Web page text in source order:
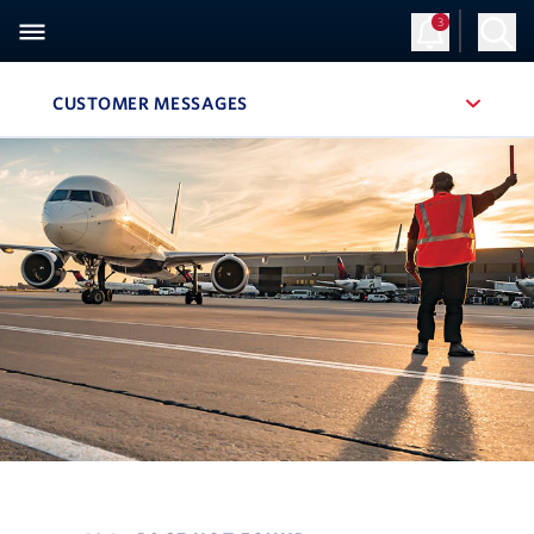
3
CUSTOMER MESSAGES , SITE SECTION NAVIGATION